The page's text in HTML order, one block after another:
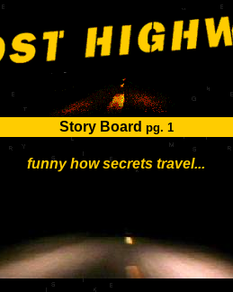
Story Board pg. 1
funny how secrets travel...